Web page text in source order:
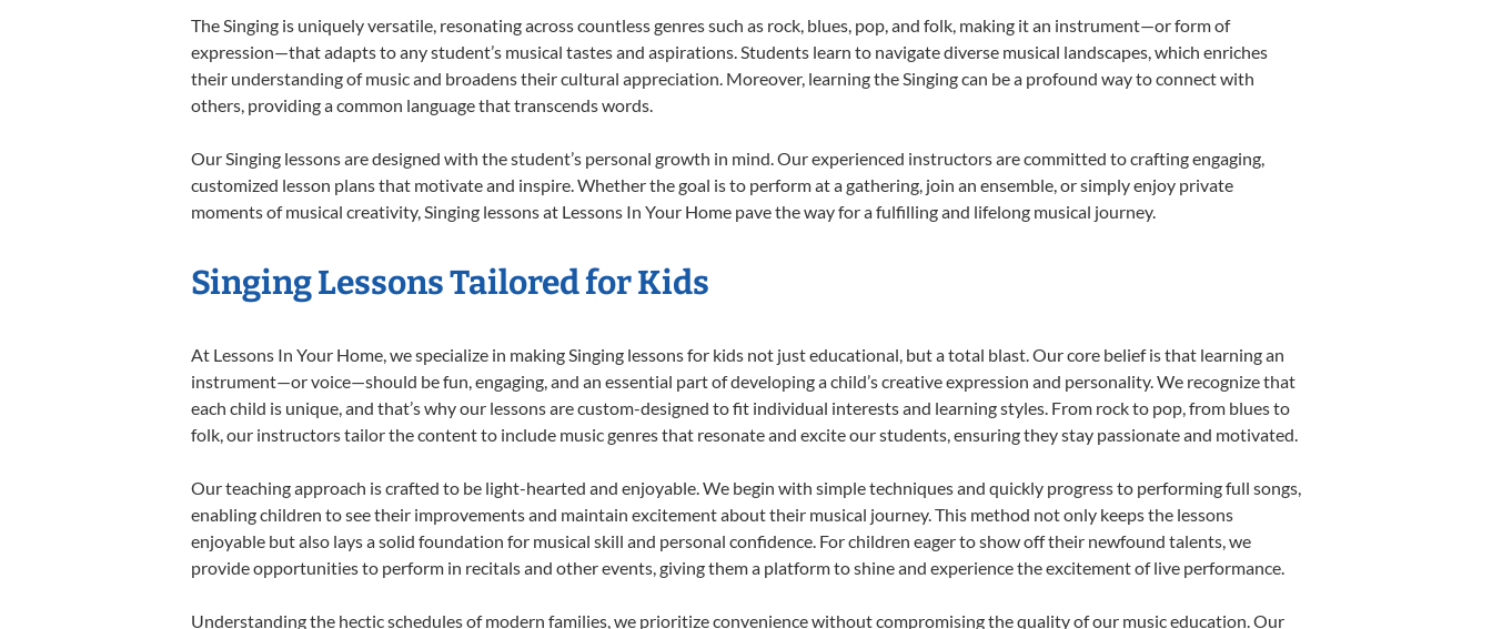
The Singing is uniquely versatile, resonating across countless genres such as rock, blues, pop, and folk, making it an instrument—or form of
expression—that adapts to any student’s musical tastes and aspirations. Students learn to navigate diverse musical landscapes, which enriches
their understanding of music and broadens their cultural appreciation. Moreover, learning the Singing can be a profound way to connect with
others, providing a common language that transcends words.
Our Singing lessons are designed with the student’s personal growth in mind. Our experienced instructors are committed to crafting engaging,
customized lesson plans that motivate and inspire. Whether the goal is to perform at a gathering, join an ensemble, or simply enjoy private
moments of musical creativity, Singing lessons at Lessons In Your Home pave the way for a fulfilling and lifelong musical journey.
Singing Lessons Tailored for Kids
At Lessons In Your Home, we specialize in making Singing lessons for kids not just educational, but a total blast. Our core belief is that learning an
instrument—or voice—should be fun, engaging, and an essential part of developing a child’s creative expression and personality. We recognize that
each child is unique, and that’s why our lessons are custom-designed to fit individual interests and learning styles. From rock to pop, from blues to
folk, our instructors tailor the content to include music genres that resonate and excite our students, ensuring they stay passionate and motivated.
Our teaching approach is crafted to be light-hearted and enjoyable. We begin with simple techniques and quickly progress to performing full songs,
enabling children to see their improvements and maintain excitement about their musical journey. This method not only keeps the lessons
enjoyable but also lays a solid foundation for musical skill and personal confidence. For children eager to show off their newfound talents, we
provide opportunities to perform in recitals and other events, giving them a platform to shine and experience the excitement of live performance.
Understanding the hectic schedules of modern families, we prioritize convenience without compromising the quality of our music education. Our